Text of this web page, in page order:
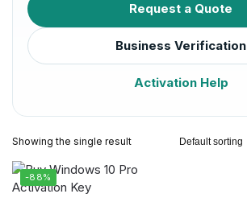
Request a Quote
Business Verification
Activation Help
Showing the single result
-88%